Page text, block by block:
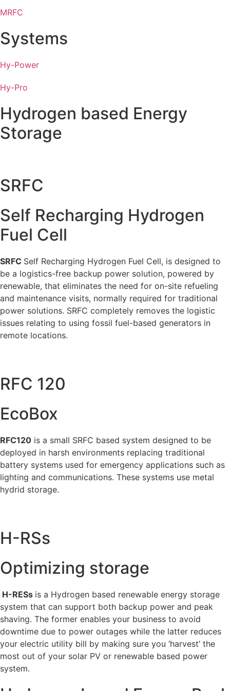
MRFC
Systems
Hy-Power
Hy-Pro
Hydrogen based Energy
Storage
SRFC
Self Recharging Hydrogen
Fuel Cell
SRFC Self Recharging Hydrogen Fuel Cell, is designed to
be a logistics-free backup power solution, powered by
renewable, that eliminates the need for on-site refueling
and maintenance visits, normally required for traditional
power solutions. SRFC completely removes the logistic
issues relating to using fossil fuel-based generators in
remote locations.
RFC 120
EcoBox
RFC120 is a small SRFC based system designed to be
deployed in harsh environments replacing traditional
battery systems used for emergency applications such as
lighting and communications. These systems use metal
hydrid storage.
H-RSs
Optimizing storage
H-RESs is a Hydrogen based renewable energy storage
system that can support both backup power and peak
shaving. The former enables your business to avoid
downtime due to power outages while the latter reduces
your electric utility bill by making sure you ‘harvest’ the
most out of your solar PV or renewable based power
system.